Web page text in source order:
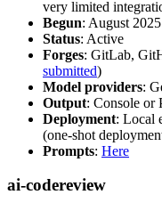
very limited
Begun: August 2025
Status: Active
Forges: GitLab,
submitted)
Model providers:
Output: Console or
Deployment: Local
(one-shot
Prompts: Here
ai-codereview